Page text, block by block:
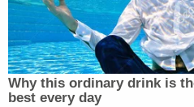
#Jamal
— Jeff Bezos
22, 2020
Why this ordinary drink is
best every day